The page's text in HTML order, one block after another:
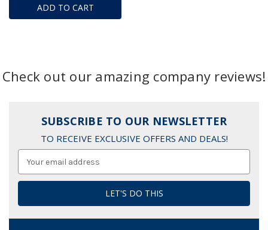
ADD TO CART
Check out our amazing company reviews!
SUBSCRIBE TO OUR NEWSLETTER
TO RECEIVE EXCLUSIVE OFFERS AND DEALS!